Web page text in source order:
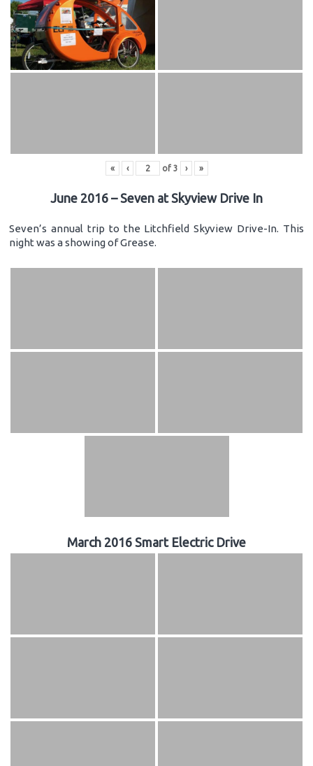
« ‹ of 3 › »
June 2016 – Seven at Skyview Drive In
Seven’s annual trip to the Litchfield Skyview Drive-In. This
night was a showing of Grease.
March 2016 Smart Electric Drive